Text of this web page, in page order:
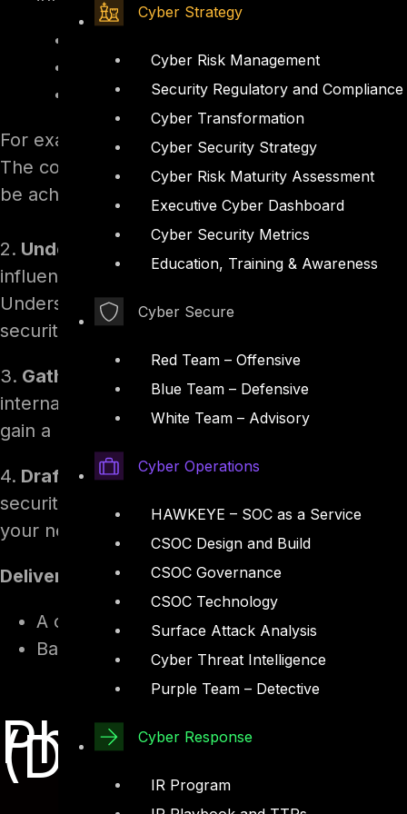
Cyber Strategy
Cyber Risk Management
Security Regulatory and Compliance
Cyber Transformation
Cyber Security Strategy
Cyber Risk Maturity Assessment
Executive Cyber Dashboard
Cyber Security Metrics
Education, Training & Awareness
Cyber Secure
Red Team – Offensive
Blue Team – Defensive
White Team – Advisory
Cyber Operations
HAWKEYE – SOC as a Service
CSOC Design and Build
CSOC Governance
CSOC Technology
Surface Attack Analysis
Cyber Threat Intelligence
Purple Team – Detective
Cyber Response
IR Program
How is the security team structured,
What projects are in progress or need
For example, a newly appointed CISO,
The conversation revealed key details about
be achieved.
2. Understand the Corporate Structure:
influencers, collaborators, and stakeholders,
Understanding the reporting lines will clarify
security initiatives
3. Gather Company Documentation:
internal newsletters to familiarize yourself with
gain a high-level understanding of the
4. Draft an Introduction Memo:
security, and vision for your role. Include this
your new colleagues.
Deliverables by Day 0:
A clear understanding of the company’s
Basic knowledge of existing security
Phase 1:
(Days -10 to 0)